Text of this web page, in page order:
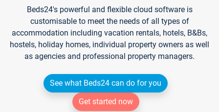
Beds24's powerful and flexible cloud software is
customisable to meet the needs of all types of
accommodation including vacation rentals, hotels, B&Bs,
hostels, holiday homes, individual property owners as well
as agencies and professional property managers.
See what Beds24 can do for you
Get started now